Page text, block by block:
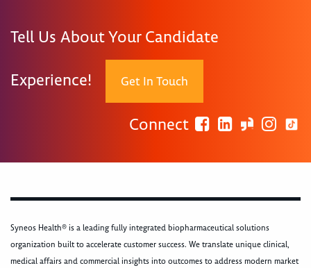
Tell Us About Your Candidate
Experience! Get In Touch
Connect
Syneos Health® is a leading fully integrated biopharmaceutical solutions
organization built to accelerate customer success. We translate unique clinical,
medical affairs and commercial insights into outcomes to address modern market